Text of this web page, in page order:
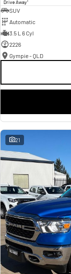
Drive Away
SUV
Automatic
3.5 L 6 Cyl
2226
Gympie - QLD
21